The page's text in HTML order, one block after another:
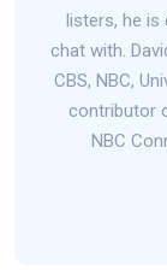
listers, he is
chat with.
CBS, NBC,
contributor
NBC